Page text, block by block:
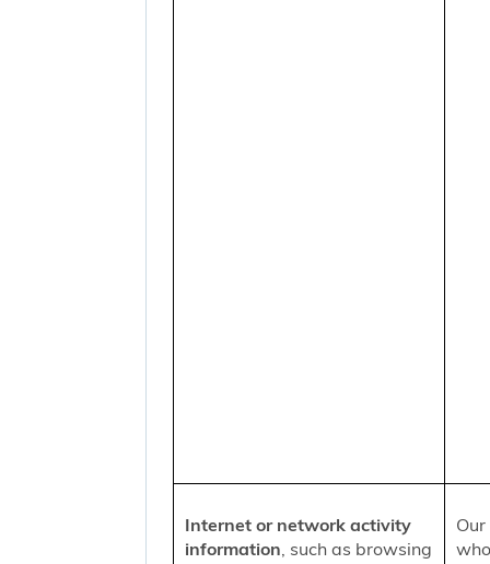
Internet or network activity
information, such as browsing